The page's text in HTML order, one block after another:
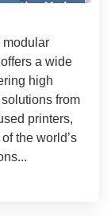
modular
a wide
high
from
printers,
the world’s